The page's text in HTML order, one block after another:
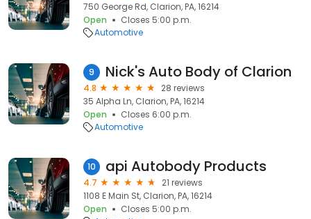
750 George Rd, Clarion, PA, 16214
Open
Closes 5:00 p.m.
Automotive
9 Nick's Auto Body of Clarion
4.8
28 reviews
35 Alpha Ln, Clarion, PA, 16214
Open
Closes 6:00 p.m.
Automotive
10 api Autobody Products
4.7
21 reviews
1108 E Main St, Clarion, PA, 16214
Open
Closes 5:00 p.m.